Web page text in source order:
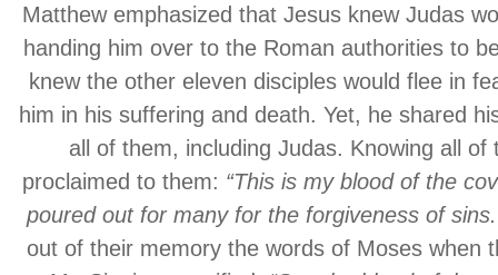
Matthew emphasized that Jesus knew Judas
handing him over to the Roman authorities to
knew the other eleven disciples would flee in
him in his suffering and death. Yet, he shared
all of them, including Judas. Knowing all of
proclaimed to them: “This is my blood of the
poured out for many for the forgiveness of
out of their memory the words of Moses when